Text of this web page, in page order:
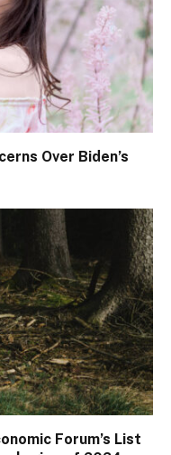
Over Biden’s
Forum’s List